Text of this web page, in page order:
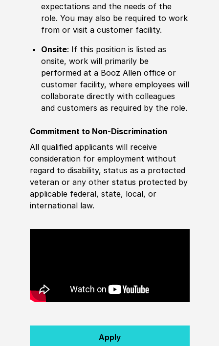
expectations and the needs of the
role. You may also be required to work
from or visit a customer facility.
Onsite: If this position is listed as
onsite, work will primarily be
performed at a Booz Allen office or
customer facility, where employees will
collaborate directly with colleagues
and customers as required by the role.
Commitment to Non-Discrimination
All qualified applicants will receive
consideration for employment without
regard to disability, status as a protected
veteran or any other status protected by
applicable federal, state, local, or
international law.
Apply